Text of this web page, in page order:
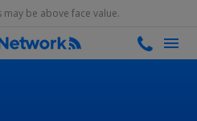
may be above face value.